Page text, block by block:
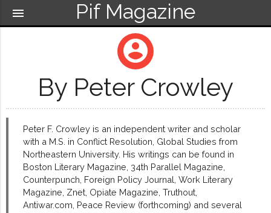
Pif Magazine
menu
account_circle
By Peter Crowley
Peter F. Crowley is an independent writer and scholar
with a M.S. in Conflict Resolution, Global Studies from
Northeastern University. His writings can be found in
Boston Literary Magazine, 34th Parallel Magazine,
Counterpunch, Foreign Policy Journal, Work Literary
Magazine, Znet, Opiate Magazine, Truthout,
Antiwar.com, Peace Review (forthcoming) and several